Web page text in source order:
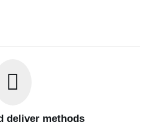
deliver methods